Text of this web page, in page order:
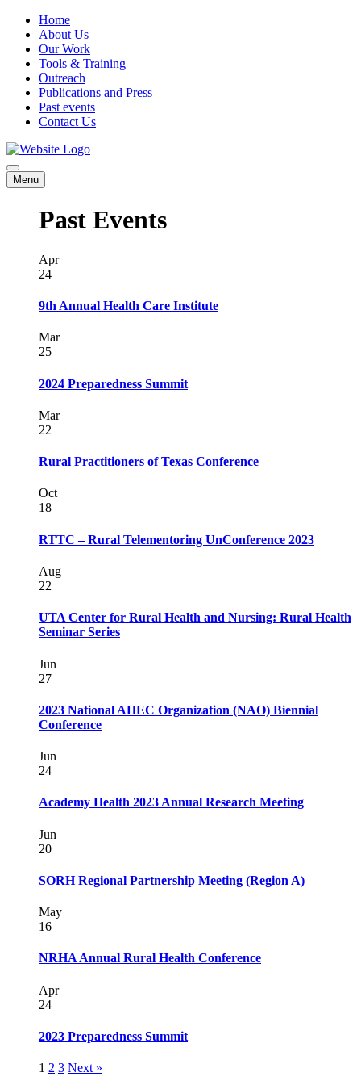
Home
About Us
Our Work
Tools & Training
Outreach
Publications and Press
Past events
Contact Us
Menu
Past Events
Apr
24
9th Annual Health Care Institute
Mar
25
2024 Preparedness Summit
Mar
22
Rural Practitioners of Texas Conference
Oct
18
RTTC – Rural Telementoring UnConference 2023
Aug
22
UTA Center for Rural Health and Nursing: Rural Health
Seminar Series
Jun
27
2023 National AHEC Organization (NAO) Biennial
Conference
Jun
24
Academy Health 2023 Annual Research Meeting
Jun
20
SORH Regional Partnership Meeting (Region A)
May
16
NRHA Annual Rural Health Conference
Apr
24
2023 Preparedness Summit
1 2 3 Next »